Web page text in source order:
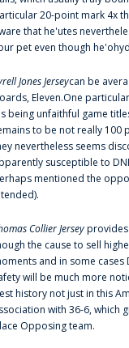
20-point mark 4x
that he'utes
pet even though
Jones Jerseycan be
Eleven.One
being unfaithful game
to be not really 100
nevertheless seems
susceptible to
mentioned the
Collier Jersey
the cause to sell
and in some cases
will be much more
history not just in this
with 36-6, which
Opposing team.